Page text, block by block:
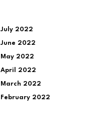
July 2022
June 2022
May 2022
April 2022
March 2022
February 2022